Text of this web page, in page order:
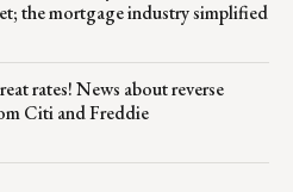
the mortgage industry simplified
rates! News about reverse
Citi and Freddie